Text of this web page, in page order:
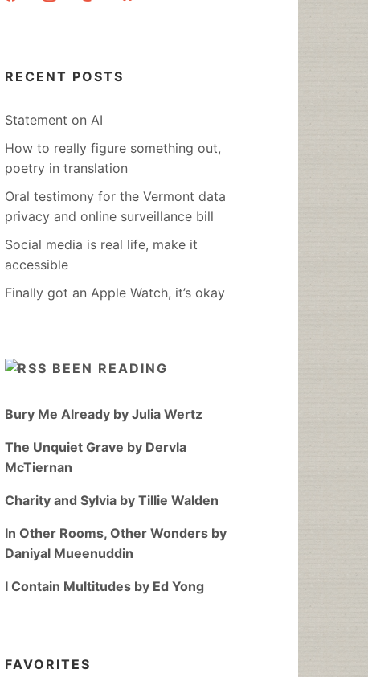
RECENT POSTS
Statement on AI
How to really figure something out,
poetry in translation
Oral testimony for the Vermont data
privacy and online surveillance bill
Social media is real life, make it
accessible
Finally got an Apple Watch, it’s okay
BEEN READING
Bury Me Already by Julia Wertz
The Unquiet Grave by Dervla
McTiernan
Charity and Sylvia by Tillie Walden
In Other Rooms, Other Wonders by
Daniyal Mueenuddin
I Contain Multitudes by Ed Yong
FAVORITES